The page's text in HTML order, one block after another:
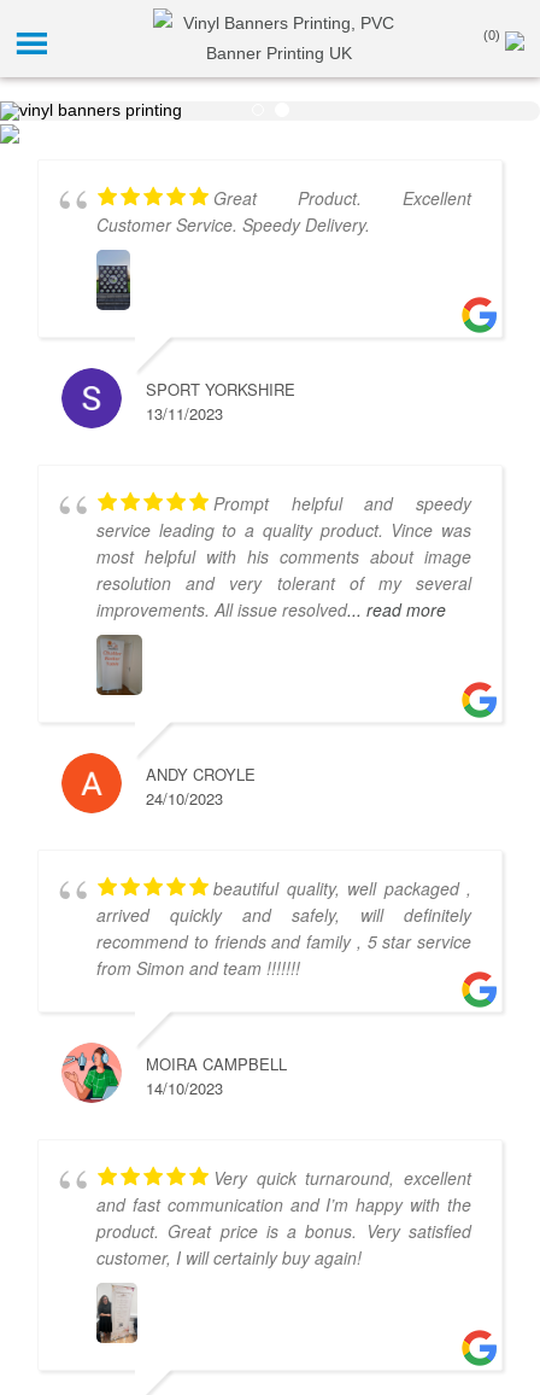
(0)
Great Product. Excellent
Customer Service. Speedy Delivery.
SPORT YORKSHIRE
13/11/2023
Prompt helpful and speedy
service leading to a quality product. Vince was
most helpful with his comments about image
resolution and very tolerant of my several
improvements. All issue resolved... read more
ANDY CROYLE
24/10/2023
beautiful quality, well packaged ,
arrived quickly and safely, will definitely
recommend to friends and family , 5 star service
from Simon and team !!!!!!!
MOIRA CAMPBELL
14/10/2023
Very quick turnaround, excellent
and fast communication and I’m happy with the
product. Great price is a bonus. Very satisfied
customer, I will certainly buy again!